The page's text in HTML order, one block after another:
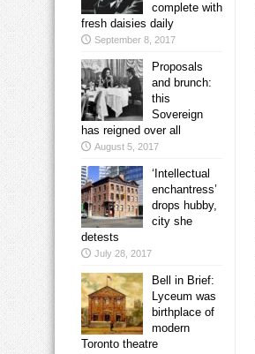
complete with
fresh daisies daily
September 8, 2017
Proposals
and brunch:
this
Sovereign
has reigned over all
August 5, 2017
‘Intellectual
enchantress’
drops hubby,
city she
detests
July 28, 2017
Bell in Brief:
Lyceum was
birthplace of
modern
Toronto theatre